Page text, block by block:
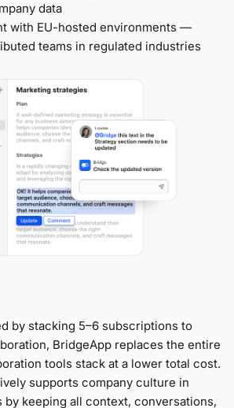
data
with EU-hosted environments —
teams in regulated industries
by stacking 5–6 subscriptions to
BridgeApp replaces the entire
tools stack at a lower total cost.
supports company culture in
by keeping all context, conversations,